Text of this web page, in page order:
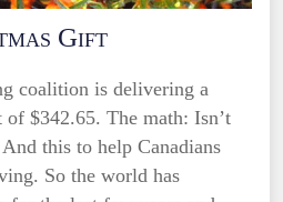
Gift
coalition is delivering a
$342.65. The math: Isn’t
this to help Canadians
So the world has